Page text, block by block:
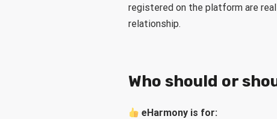
registered on the platform are
relationship.
Who should or
eHarmony is for: